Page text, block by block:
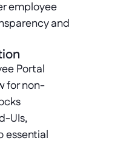
employee
and
Portal
for non-
UIs,
essential